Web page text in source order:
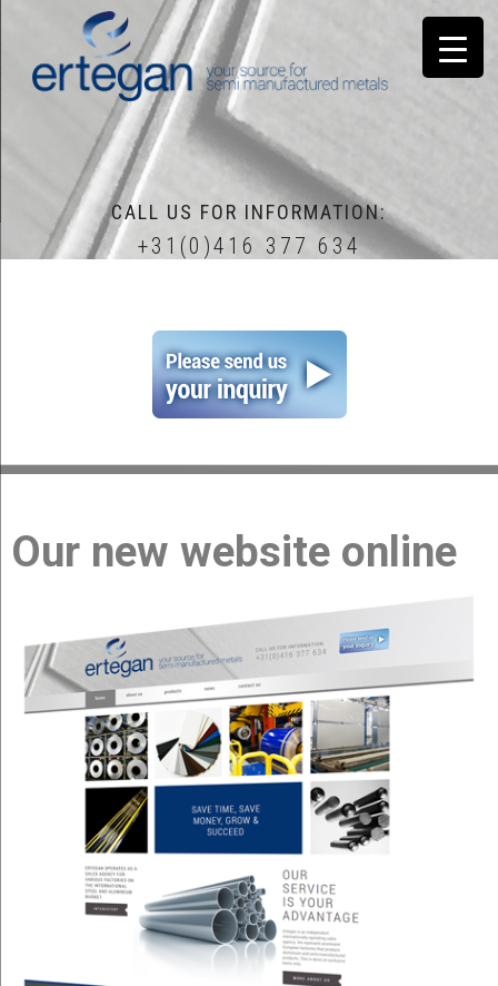
CALL US FOR INFORMATION:
+31(0)416 377 634
about us
products
news
contact us
Our new website online